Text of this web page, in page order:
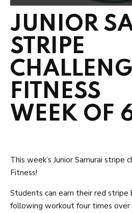
JUNIOR
STRIPE
FITNESS
WEEK OF
This week’s Junior Samurai stripe
Fitness!
Students can earn their red
following workout four times